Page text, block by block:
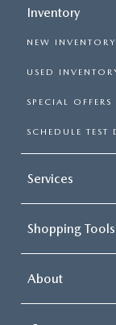
Inventory
NEW INVENTORY
USED
SPECIAL OFFERS
SCHEDULE TEST
Services
Shopping Tools
About